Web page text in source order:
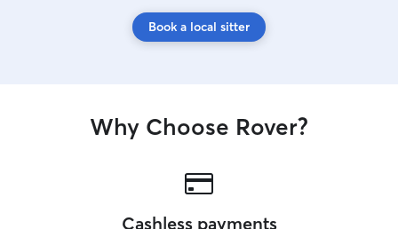
Book a local sitter
Why Choose Rover?
Cashless payments